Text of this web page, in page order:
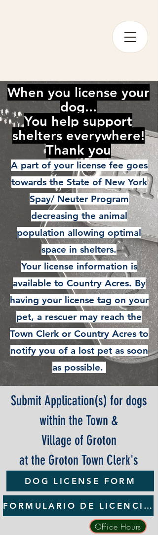
When you license your
dog...
You help support
shelters everywhere!
Thank you
A part of your license fee goes
towards the State of New York
Spay/ Neuter Program
decreasing the animal
population allowing optimal
space in shelters.
Your license information is
available to Country Acres. By
having your license tag on your
pet, a rescuer may reach the
Town Clerk or Country Acres to
notify you of a lost pet as soon
as possible.
Submit Application(s) for dogs
within the Town &
Village of Groton
at the Groton Town Clerk's
Office
Office Hours
DOG LICENSE FORM
FORMULARIO DE LICENCIA PARA PERROS